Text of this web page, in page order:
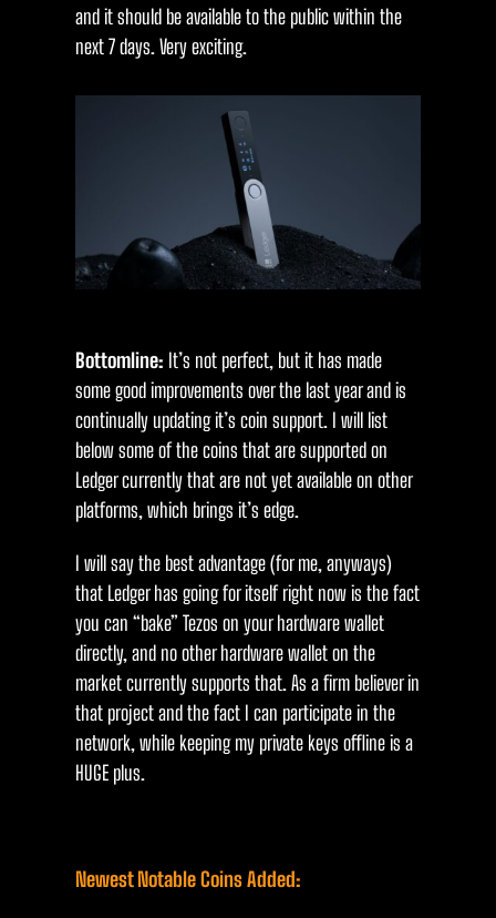
and it should be available to the public within the
next 7 days. Very exciting.
Bottomline: It’s not perfect, but it has made
some good improvements over the last year and is
continually updating it’s coin support. I will list
below some of the coins that are supported on
Ledger currently that are not yet available on other
platforms, which brings it’s edge.
I will say the best advantage (for me, anyways)
that Ledger has going for itself right now is the fact
you can “bake” Tezos on your hardware wallet
directly, and no other hardware wallet on the
market currently supports that. As a firm believer in
that project and the fact I can participate in the
network, while keeping my private keys offline is a
HUGE plus.
Newest Notable Coins Added: